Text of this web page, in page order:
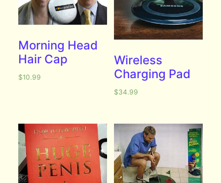
Morning Head
Hair Cap
$10.99
Wireless
Charging Pad
$34.99